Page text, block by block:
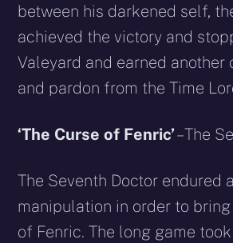
between his darkened self,
achieved the victory and
Valeyard and earned
and pardon from the Time
‘The Curse of Fenric’– The
The Seventh Doctor endured
manipulation in order to
of Fenric. The long game